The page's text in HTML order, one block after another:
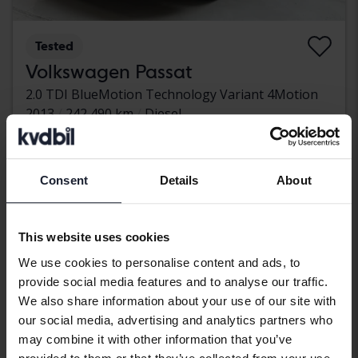
Consent Details About
This website uses cookies
We use cookies to personalise content and ads, to
provide social media features and to analyse our traffic.
We also share information about your use of our site with
our social media, advertising and analytics partners who
may combine it with other information that you’ve
Tested
Volkswagen Passat
2.0 TDI BlueMotion Technology Variant 4Motion
2013
242 490 km
Diesel
Kungälv (Ellesbo)
Leading bid 42 000 SEK
With financing 358 SEK/month